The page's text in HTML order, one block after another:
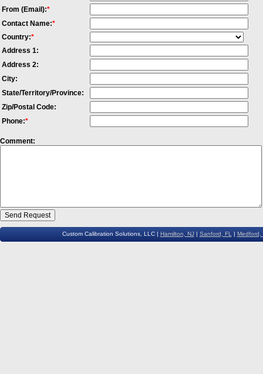
From (Email):*
Contact Name:*
Country:*
Address 1:
Address 2:
City:
State/Territory/Province:
Zip/Postal Code:
Phone:*
Comment:
Custom Calibration Solutions, LLC | Hamilton, NJ| Sanford, FL | Medford,